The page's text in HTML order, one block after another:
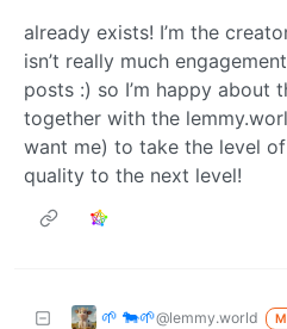
already exists! I’m the
isn’t really much
posts :) so I’m happy about
together with the
want me) to take the level
quality to the next level!
🌱 🐄🌱@lemmy.world M